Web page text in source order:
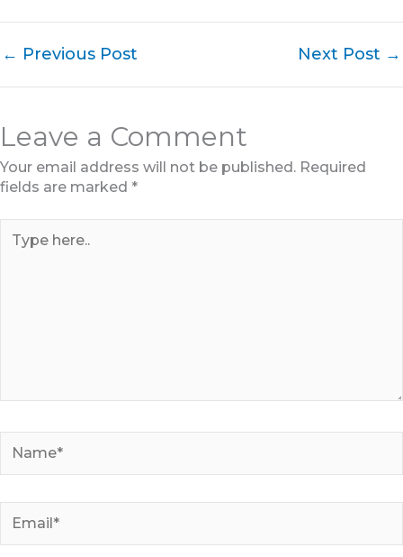
← Previous Post Next Post →
Leave a Comment
Your email address will not be published. Required
fields are marked *
here..